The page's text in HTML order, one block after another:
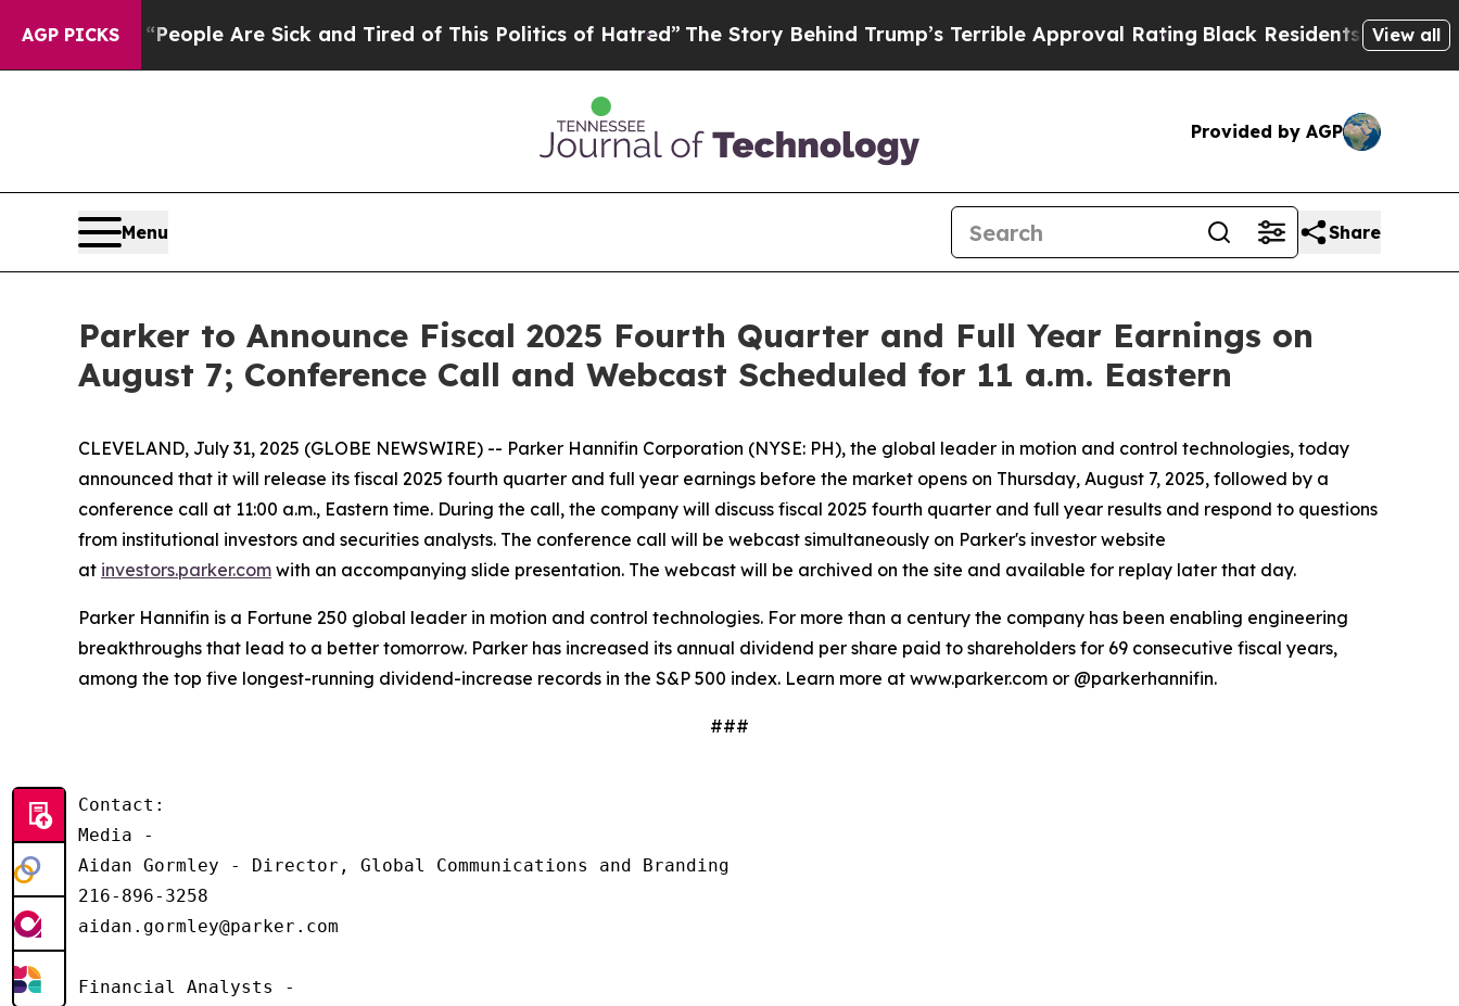
AGP PICKS
Win: “People Are Sick and Tired of This Politics of Hatred”The Story Behind Trump’s Terrible Approval RatingBlack Residents Warned of
View all
Provided by AGP
Menu Share
Parker to Announce Fiscal 2025 Fourth Quarter and Full Year Earnings on
August 7; Conference Call and Webcast Scheduled for 11 a.m. Eastern
CLEVELAND, July 31, 2025 (GLOBE NEWSWIRE) -- Parker Hannifin Corporation (NYSE: PH), the global leader in motion and control technologies, today
announced that it will release its fiscal 2025 fourth quarter and full year earnings before the market opens on Thursday, August 7, 2025, followed by a
conference call at 11:00 a.m., Eastern time. During the call, the company will discuss fiscal 2025 fourth quarter and full year results and respond to questions
from institutional investors and securities analysts. The conference call will be webcast simultaneously on Parker's investor website
at investors.parker.com with an accompanying slide presentation. The webcast will be archived on the site and available for replay later that day.
Parker Hannifin is a Fortune 250 global leader in motion and control technologies. For more than a century the company has been enabling engineering
breakthroughs that lead to a better tomorrow. Parker has increased its annual dividend per share paid to shareholders for 69 consecutive fiscal years,
among the top five longest-running dividend-increase records in the S&P 500 index. Learn more at www.parker.com or @parkerhannifin.
###
Contact:
Media -
Aidan Gormley - Director, Global Communications and Branding
216-896-3258
aidan.gormley@parker.com
Financial Analysts -